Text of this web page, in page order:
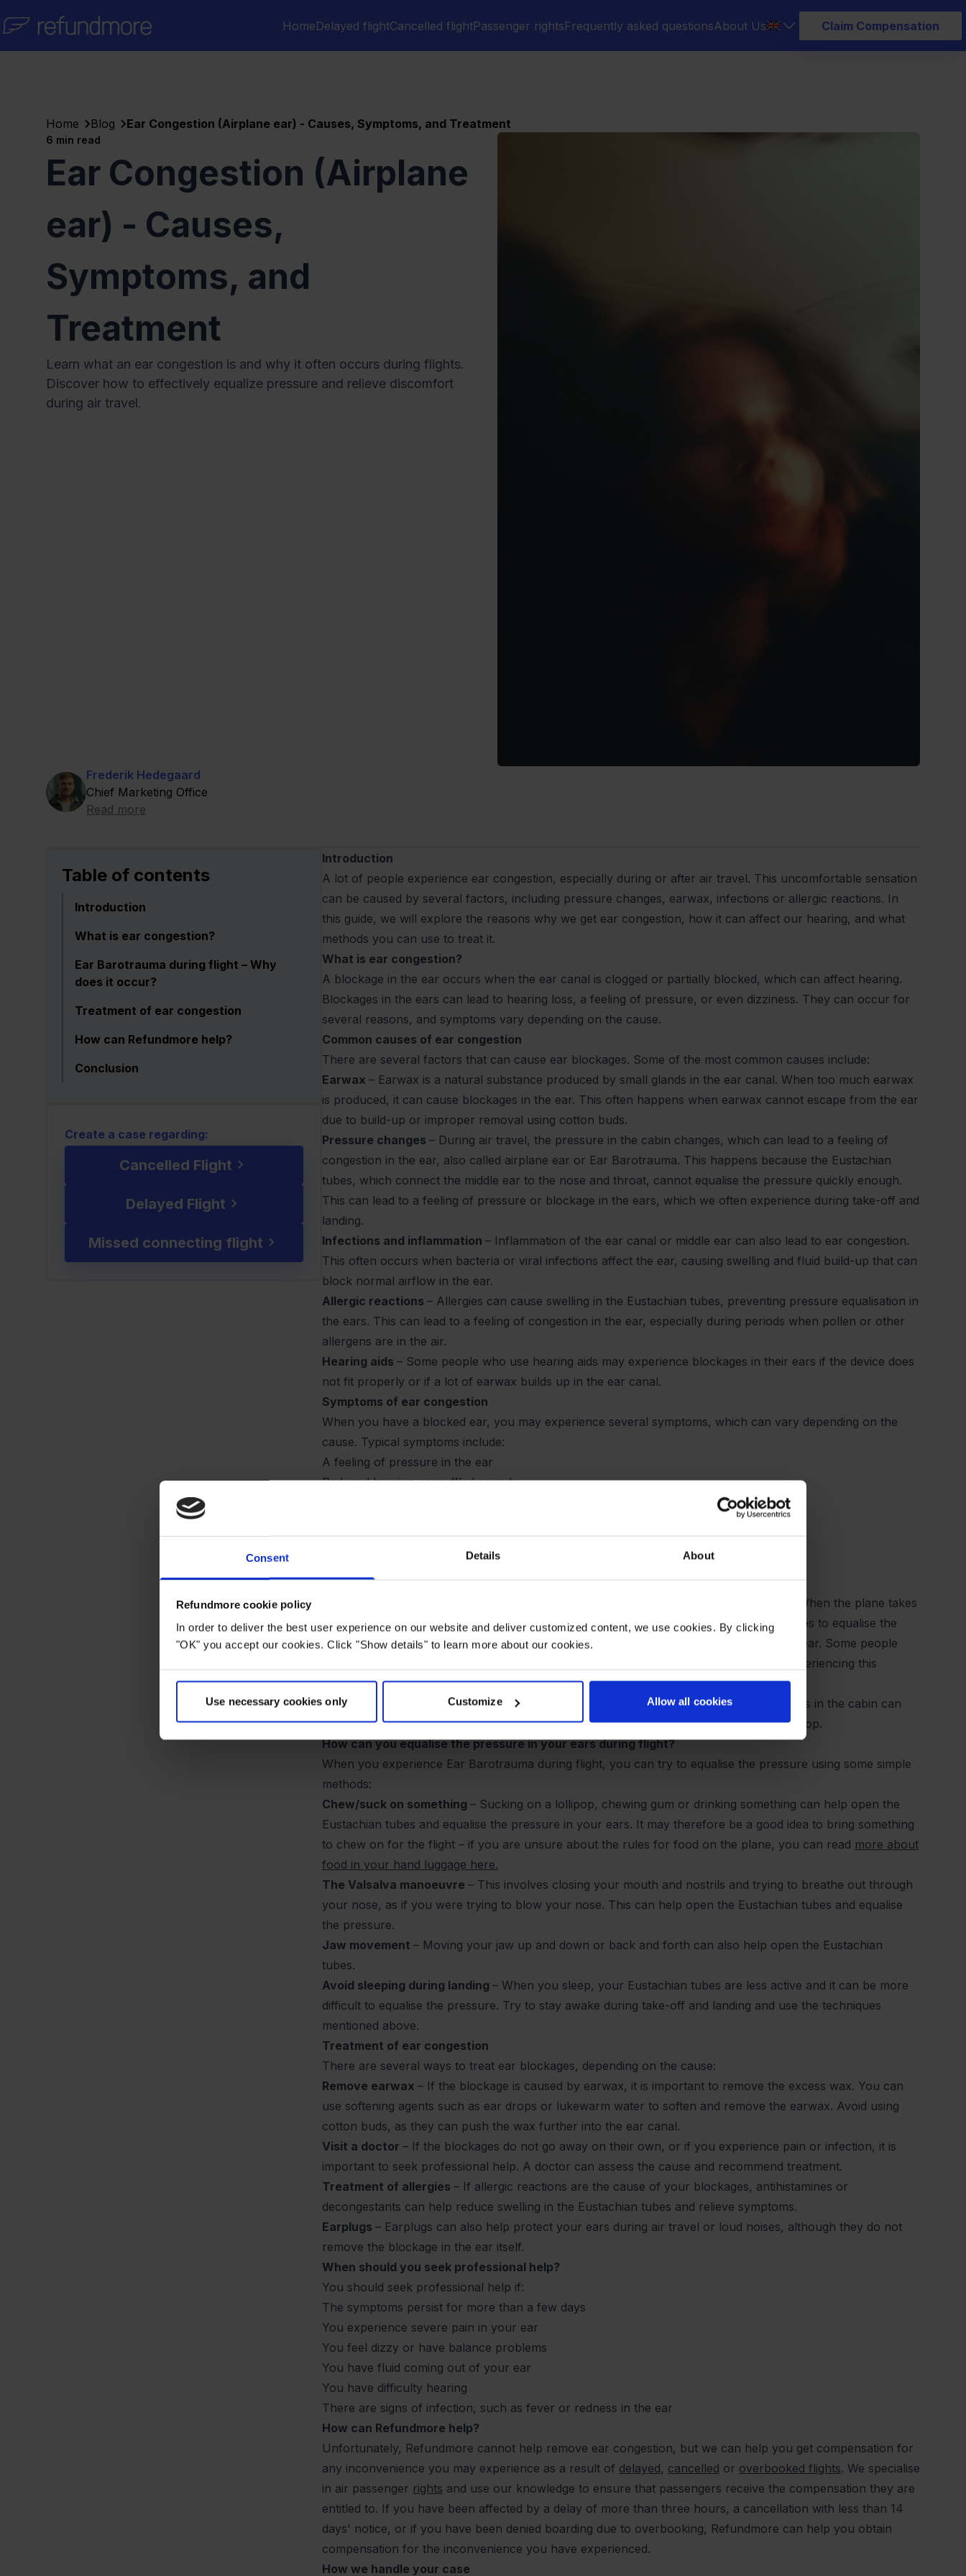
Consent Details About
Refundmore cookie policy
In order to deliver the best user experience on our website and deliver customized content, we use cookies. By clicking
"OK" you accept our cookies. Click "Show details" to learn more about our cookies.
Use necessary cookies only Customize Allow all cookies
HomeDelayed flightCancelled flightPassenger rightsFrequently asked questionsAbout Us Claim Compensation
Home Blog Ear Congestion (Airplane ear) - Causes, Symptoms, and Treatment
6 min read
Ear Congestion (Airplane
ear) - Causes,
Symptoms, and
Treatment
Learn what an ear congestion is and why it often occurs during flights.
Discover how to effectively equalize pressure and relieve discomfort
during air travel.
Frederik Hedegaard
Chief Marketing Office
Read more
Table of contents
Introduction
What is ear congestion?
Ear Barotrauma during flight – Why
does it occur?
Treatment of ear congestion
How can Refundmore help?
Conclusion
Create a case regarding:
Cancelled Flight
Delayed Flight
Missed connecting flight
Introduction
A lot of people experience ear congestion, especially during or after air travel. This uncomfortable sensation
can be caused by several factors, including pressure changes, earwax, infections or allergic reactions. In
this guide, we will explore the reasons why we get ear congestion, how it can affect our hearing, and what
methods you can use to treat it.
What is ear congestion?
A blockage in the ear occurs when the ear canal is clogged or partially blocked, which can affect hearing.
Blockages in the ears can lead to hearing loss, a feeling of pressure, or even dizziness. They can occur for
several reasons, and symptoms vary depending on the cause.
Common causes of ear congestion
There are several factors that can cause ear blockages. Some of the most common causes include:
Earwax – Earwax is a natural substance produced by small glands in the ear canal. When too much earwax
is produced, it can cause blockages in the ear. This often happens when earwax cannot escape from the ear
due to build-up or improper removal using cotton buds.
Pressure changes – During air travel, the pressure in the cabin changes, which can lead to a feeling of
congestion in the ear, also called airplane ear or Ear Barotrauma. This happens because the Eustachian
tubes, which connect the middle ear to the nose and throat, cannot equalise the pressure quickly enough.
This can lead to a feeling of pressure or blockage in the ears, which we often experience during take-off and
landing.
Infections and inflammation – Inflammation of the ear canal or middle ear can also lead to ear congestion.
This often occurs when bacteria or viral infections affect the ear, causing swelling and fluid build-up that can
block normal airflow in the ear.
Allergic reactions – Allergies can cause swelling in the Eustachian tubes, preventing pressure equalisation in
the ears. This can lead to a feeling of congestion in the ear, especially during periods when pollen or other
allergens are in the air.
Hearing aids – Some people who use hearing aids may experience blockages in their ears if the device does
not fit properly or if a lot of earwax builds up in the ear canal.
Symptoms of ear congestion
When you have a blocked ear, you may experience several symptoms, which can vary depending on the
cause. Typical symptoms include:
A feeling of pressure in the ear
Reduced hearing or muffled sounds
Ringing sensation in the ear (tinnitus)
Ear Barotrauma during flight – Why does it occur?
Flying is one of the most common situations in which people experience ear blockage. When the plane takes
off and lands, the pressure changes rapidly and it can be difficult for the Eustachian tubes to equalise the
pressure quickly enough. When this happens, it can lead to a feeling of pressure in the ear. Some people
may have more sensitive Eustachian tubes than others, making them more prone to experiencing this
problem.
Another cause of ear congestion during air travel is that changes in humidity and dryness in the cabin can
irritate the ear canal, making it easier for earwax to build up or for inflammation to develop.
How can you equalise the pressure in your ears during flight?
When you experience Ear Barotrauma during flight, you can try to equalise the pressure using some simple
methods:
Chew/suck on something – Sucking on a lollipop, chewing gum or drinking something can help open the
Eustachian tubes and equalise the pressure in your ears. It may therefore be a good idea to bring something
to chew on for the flight – if you are unsure about the rules for food on the plane, you can read more about
food in your hand luggage here.
The Valsalva manoeuvre – This involves closing your mouth and nostrils and trying to breathe out through
your nose, as if you were trying to blow your nose. This can help open the Eustachian tubes and equalise
the pressure.
Jaw movement – Moving your jaw up and down or back and forth can also help open the Eustachian
tubes.
Avoid sleeping during landing – When you sleep, your Eustachian tubes are less active and it can be more
difficult to equalise the pressure. Try to stay awake during take-off and landing and use the techniques
mentioned above.
Treatment of ear congestion
There are several ways to treat ear blockages, depending on the cause:
Remove earwax – If the blockage is caused by earwax, it is important to remove the excess wax. You can
use softening agents such as ear drops or lukewarm water to soften and remove the earwax. Avoid using
cotton buds, as they can push the wax further into the ear canal.
Visit a doctor – If the blockages do not go away on their own, or if you experience pain or infection, it is
important to seek professional help. A doctor can assess the cause and recommend treatment.
Treatment of allergies – If allergic reactions are the cause of your blockages, antihistamines or
decongestants can help reduce swelling in the Eustachian tubes and relieve symptoms.
Earplugs – Earplugs can also help protect your ears during air travel or loud noises, although they do not
remove the blockage in the ear itself.
When should you seek professional help?
You should seek professional help if:
The symptoms persist for more than a few days
You experience severe pain in your ear
You feel dizzy or have balance problems
You have fluid coming out of your ear
You have difficulty hearing
There are signs of infection, such as fever or redness in the ear
How can Refundmore help?
Unfortunately, Refundmore cannot help remove ear congestion, but we can help you get compensation for
any inconvenience you may experience as a result of delayed, cancelled or overbooked flights. We specialise
in air passenger rights and use our knowledge to ensure that passengers receive the compensation they are
entitled to. If you have been affected by a delay of more than three hours, a cancellation with less than 14
days' notice, or if you have been denied boarding due to overbooking, Refundmore can help you obtain
compensation for the inconvenience you have experienced.
How we handle your case